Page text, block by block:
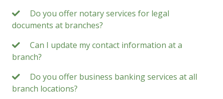
Do you offer notary services for legal
documents at branches?
Can I update my contact information at a
branch?
Do you offer business banking services at all
branch locations?